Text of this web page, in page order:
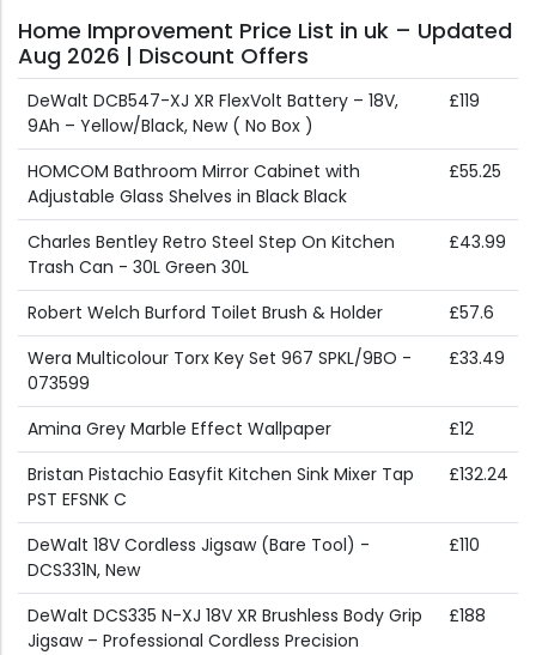
Home Improvement Price List in uk – Updated
Aug 2026 | Discount Offers
DeWalt DCB547-XJ XR FlexVolt Battery – 18V,
9Ah – Yellow/Black, New ( No Box )
£119
HOMCOM Bathroom Mirror Cabinet with
Adjustable Glass Shelves in Black Black
£55.25
Charles Bentley Retro Steel Step On Kitchen
Trash Can - 30L Green 30L
£43.99
Robert Welch Burford Toilet Brush & Holder
£57.6
Wera Multicolour Torx Key Set 967 SPKL/9BO -
073599
£33.49
Amina Grey Marble Effect Wallpaper
£12
Bristan Pistachio Easyfit Kitchen Sink Mixer Tap
PST EFSNK C
£132.24
DeWalt 18V Cordless Jigsaw (Bare Tool) -
DCS331N, New
£110
DeWalt DCS335 N-XJ 18V XR Brushless Body Grip
Jigsaw – Professional Cordless Precision
£188